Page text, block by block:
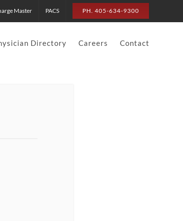
Master PACS PH. 405-634-9300
Directory Careers Contact